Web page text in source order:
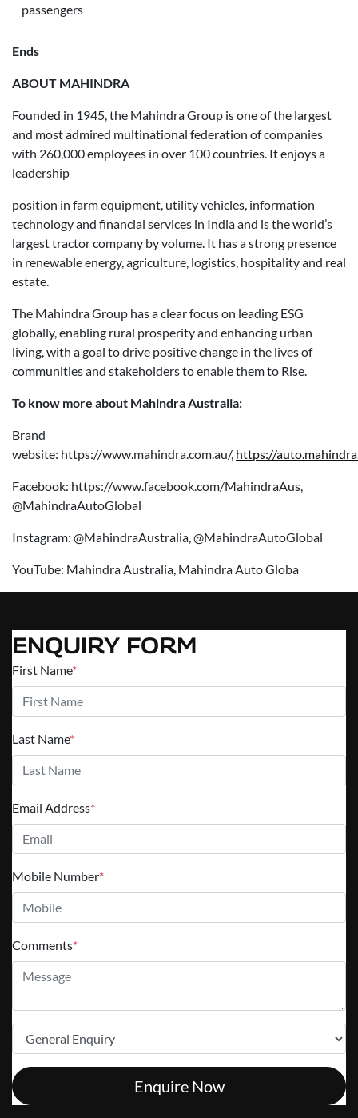
passengers
Ends
ABOUT MAHINDRA
Founded in 1945, the Mahindra Group is one of the largest
and most admired multinational federation of companies
with 260,000 employees in over 100 countries. It enjoys a
leadership
position in farm equipment, utility vehicles, information
technology and financial services in India and is the world’s
largest tractor company by volume. It has a strong presence
in renewable energy, agriculture, logistics, hospitality and real
estate.
The Mahindra Group has a clear focus on leading ESG
globally, enabling rural prosperity and enhancing urban
living, with a goal to drive positive change in the lives of
communities and stakeholders to enable them to Rise.
To know more about Mahindra Australia:
Brand
website: https://www.mahindra.com.au/, https://
Facebook: https://www.facebook.com/MahindraAus,
@MahindraAutoGlobal
Instagram: @MahindraAustralia, @MahindraAutoGlobal
YouTube: Mahindra Australia, Mahindra Auto Globa
ENQUIRY FORM
First Name*
Last Name*
Email Address*
Mobile Number*
Comments*
Enquire Now